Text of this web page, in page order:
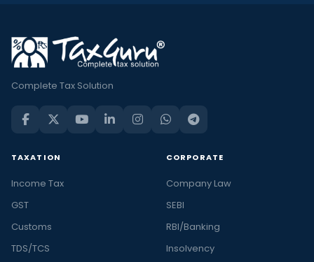
Complete Tax Solution
TAXATION
Income Tax
GST
Customs
TDS/TCS
CORPORATE
Company Law
SEBI
RBI/Banking
Insolvency